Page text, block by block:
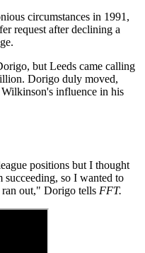
circumstances in 1991,
request after declining a
but Leeds came calling
Dorigo duly moved,
influence in his
positions but I thought
succeeding, so I wanted to
out," Dorigo tells FFT.